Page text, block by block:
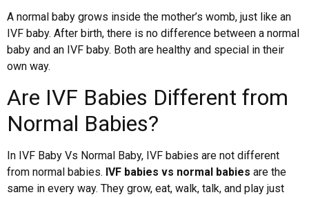
A normal baby grows inside the mother’s womb, just like an
IVF baby. After birth, there is no difference between a normal
baby and an IVF baby. Both are healthy and special in their
own way.
Are IVF Babies Different from
Normal Babies?
In IVF Baby Vs Normal Baby, IVF babies are not different
from normal babies. IVF babies vs normal babies are the
same in every way. They grow, eat, walk, talk, and play just